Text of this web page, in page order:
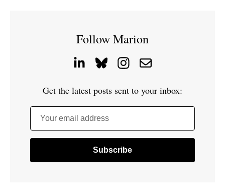
Follow Marion
Get the latest posts sent to your inbox:
Your email address